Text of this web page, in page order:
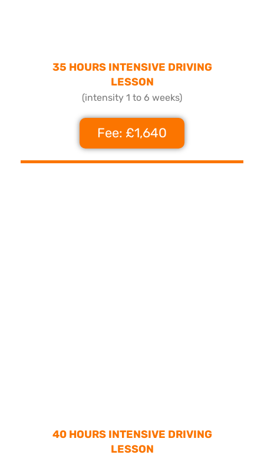
35 HOURS INTENSIVE DRIVING
LESSON
(intensity 1 to 6 weeks)
Fee: £1,640
40 HOURS INTENSIVE DRIVING
LESSON